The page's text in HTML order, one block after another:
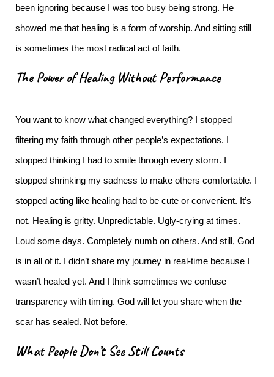
been ignoring because I was too busy being strong. He
showed me that healing is a form of worship. And sitting still
is sometimes the most radical act of faith.
The Power of Healing Without Performance
You want to know what changed everything? I stopped
filtering my faith through other people’s expectations.
stopped thinking I had to smile through every storm. I
stopped shrinking my sadness to make others comfortable. I
stopped acting like healing had to be cute or convenient. It’s
not. Healing is gritty. Unpredictable. Ugly-crying at times.
Loud some days. Completely numb on others. And still, God
is in all of it. I didn’t share my journey in real-time because I
wasn’t healed yet. And I think sometimes we confuse
transparency with timing. God will let you share when the
scar has sealed. Not before.
What People Don’t See Still Counts